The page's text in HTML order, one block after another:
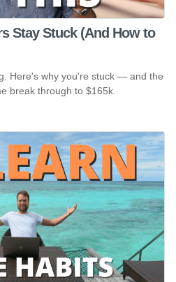
Stay Stuck (And How to
Here's why you're stuck — and the
break through to $165k.